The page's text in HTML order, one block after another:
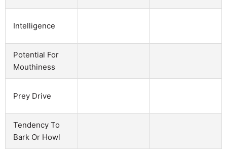
Intelligence
Potential For
Mouthiness
Prey Drive
Tendency To
Bark Or Howl